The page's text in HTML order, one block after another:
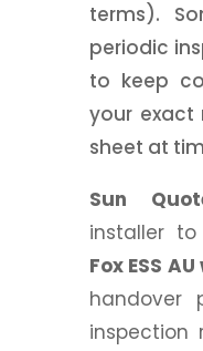
terms).
periodic
to keep
your exact
sheet at
Sun
installer
Fox ESS
handover
inspection